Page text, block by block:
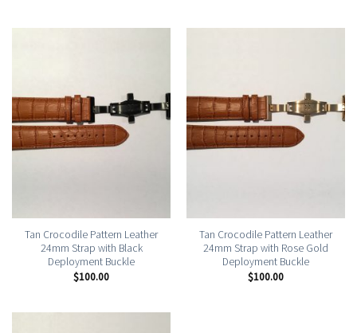
Tan Crocodile Pattern Leather
24mm Strap with Black
Deployment Buckle
$100.00
Tan Crocodile Pattern Leather
24mm Strap with Rose Gold
Deployment Buckle
$100.00